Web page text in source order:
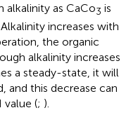
alkalinity as CaCo3 is
increases with
the organic
alkalinity increases
a steady-state, it will
and this decrease can
value (; ).